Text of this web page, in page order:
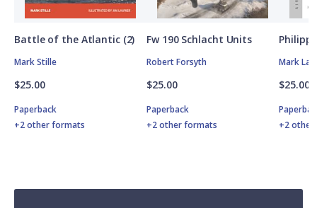
Battle of the Atlantic (2)
Mark Stille
$25.00
Paperback
+2 other formats
Fw 190 Schlacht Units
Robert Forsyth
$25.00
Paperback
+2 other formats
Mark
$25.00
+2